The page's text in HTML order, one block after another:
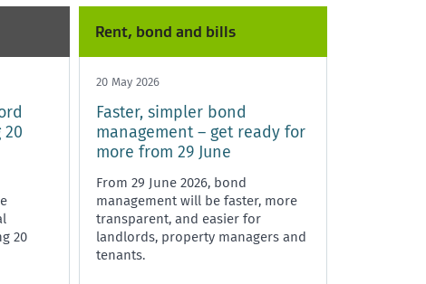
20
Rent, bond and bills
20 May 2026
Faster, simpler bond
management – get ready for
more from 29 June
From 29 June 2026, bond
management will be faster, more
transparent, and easier for
landlords, property managers and
tenants.